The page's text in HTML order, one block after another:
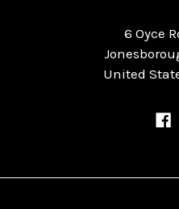
6 Oyce
United